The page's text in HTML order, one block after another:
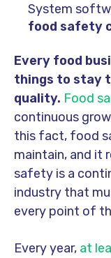
System
food safety
Every food
things to stay
quality. Food
continuous
this fact, food
maintain, and it
safety is a
industry that
every point of
Every year, at